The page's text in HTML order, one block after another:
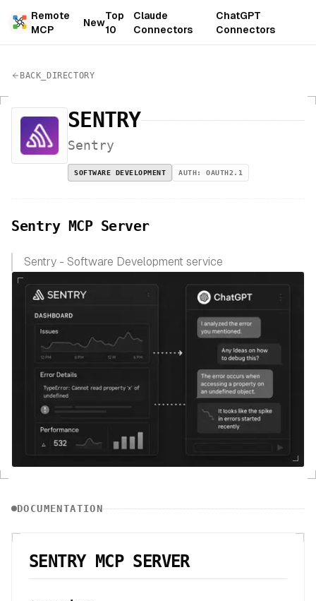
Remote
MCP
New
Top
10
Claude
Connectors
ChatGPT
Connectors
BACK_DIRECTORY
SENTRY
Sentry
SOFTWARE DEVELOPMENT AUTH: OAUTH2.1
Sentry MCP Server
Sentry - Software Development service
DOCUMENTATION
SENTRY MCP SERVER